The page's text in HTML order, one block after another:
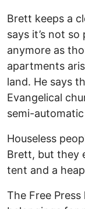
Brett keeps a
says it’s not
anymore as
apartments
land. He says
Evangelical
semi-
Houseless
Brett, but they
tent and a
The Free